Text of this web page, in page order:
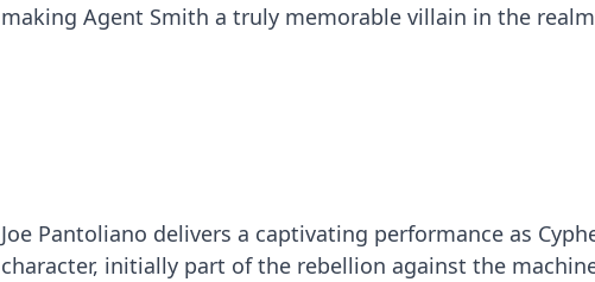
making Agent Smith a truly memorable villain in the
Joe Pantoliano delivers a captivating performance as
character, initially part of the rebellion against the